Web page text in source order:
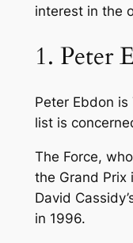
interest in the
1. Peter
Peter Ebdon
list is
The Force,
the Grand Prix
David
in 1996.